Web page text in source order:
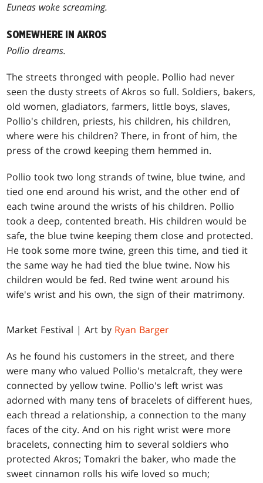
Euneas woke screaming.
SOMEWHERE IN AKROS
Pollio dreams.
The streets thronged with people. Pollio had never
seen the dusty streets of Akros so full. Soldiers, bakers,
old women, gladiators, farmers, little boys, slaves,
Pollio's children, priests, his children, his children,
where were his children? There, in front of him, the
press of the crowd keeping them hemmed in.
Pollio took two long strands of twine, blue twine, and
tied one end around his wrist, and the other end of
each twine around the wrists of his children. Pollio
took a deep, contented breath. His children would be
safe, the blue twine keeping them close and protected.
He took some more twine, green this time, and tied it
the same way he had tied the blue twine. Now his
children would be fed. Red twine went around his
wife's wrist and his own, the sign of their matrimony.
Market Festival | Art by Ryan Barger
As he found his customers in the street, and there
were many who valued Pollio's metalcraft, they were
connected by yellow twine. Pollio's left wrist was
adorned with many tens of bracelets of different hues,
each thread a relationship, a connection to the many
faces of the city. And on his right wrist were more
bracelets, connecting him to several soldiers who
protected Akros; Tomakri the baker, who made the
sweet cinnamon rolls his wife loved so much;